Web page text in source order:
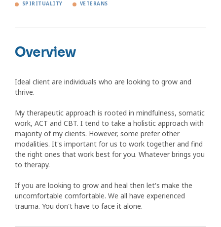
SPIRITUALITY VETERANS
Overview
Ideal client are individuals who are looking to grow and
thrive.
My therapeutic approach is rooted in mindfulness, somatic
work, ACT and CBT. I tend to take a holistic approach with
majority of my clients. However, some prefer other
modalities. It's important for us to work together and find
the right ones that work best for you. Whatever brings you
to therapy.
If you are looking to grow and heal then let's make the
uncomfortable comfortable. We all have experienced
trauma. You don't have to face it alone.